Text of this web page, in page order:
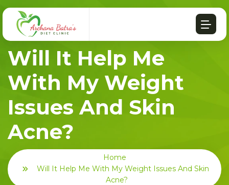
Will It Help Me
With My Weight
Issues And Skin
Acne?
Home
Will It Help Me With My Weight Issues And Skin
Acne?